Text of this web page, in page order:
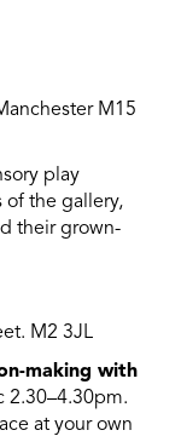
M15
play
of the gallery,
their grown-
M2 3JL
making with
2.30–4.30pm.
at your own